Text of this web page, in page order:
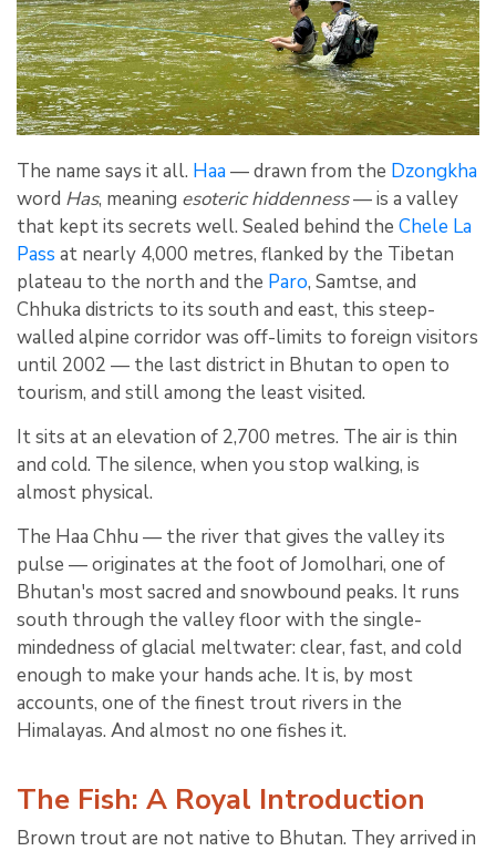
The name says it all. Haa— drawn from the Dzongkha
word Has, meaning esoteric hiddenness— is a valley
that kept its secrets well. Sealed behind the Chele La
Pass at nearly 4,000 metres, flanked by the Tibetan
plateau to the north and the Paro, Samtse, and
Chhuka districts to its south and east, this steep-
walled alpine corridor was off-limits to foreign visitors
until 2002 — the last district in Bhutan to open to
tourism, and still among the least visited.
It sits at an elevation of 2,700 metres. The air is thin
and cold. The silence, when you stop walking, is
almost physical.
The Haa Chhu — the river that gives the valley its
pulse — originates at the foot of Jomolhari, one of
Bhutan's most sacred and snowbound peaks. It runs
south through the valley floor with the single-
mindedness of glacial meltwater: clear, fast, and cold
enough to make your hands ache. It is, by most
accounts, one of the finest trout rivers in the
Himalayas. And almost no one fishes it.
The Fish: A Royal Introduction
Brown trout are not native to Bhutan. They arrived in